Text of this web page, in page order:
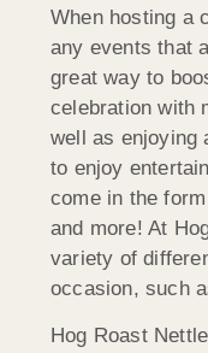
When hosting a
any events that
great way to
celebration with
well as enjoying
to enjoy
come in the
and more! At
variety of
occasion, such
Hog Roast